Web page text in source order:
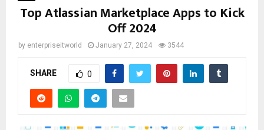
Top Atlassian Marketplace Apps to Kick
Off 2024
by enterpriseitworld January 27, 2024 3544
SHARE 0